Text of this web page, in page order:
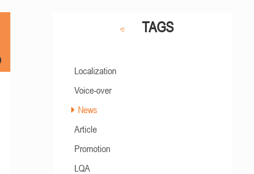
TAGS
Localization
Voice-over
News
Article
Promotion
LQA